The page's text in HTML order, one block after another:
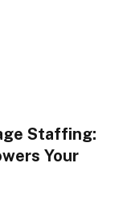
Staffing:
Your